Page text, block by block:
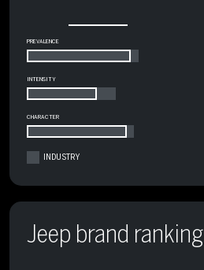
PREVALENCE
INTENSITY
CHARACTER
INDUSTRY
Jeep brand ranking